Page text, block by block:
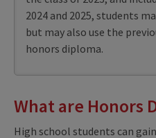
2024 and 2025, students
but may also use the
honors diploma.
What are Honors
High school students can